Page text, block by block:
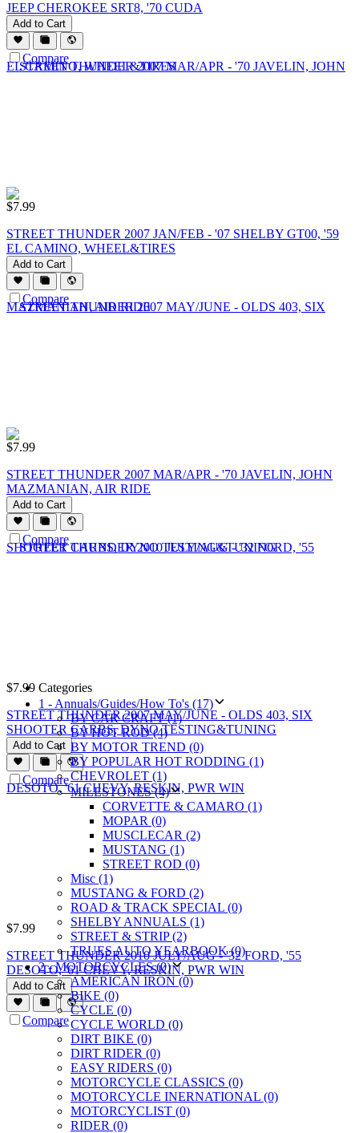
JEEP CHEROKEE SRT8, '70 CUDA
Add to Cart
Compare
$7.99
STREET THUNDER 2007 JAN/FEB - '07 SHELBY GT00, '59
EL CAMINO, WHEEL&TIRES
Add to Cart
Compare
$7.99
STREET THUNDER 2007 MAR/APR - '70 JAVELIN, JOHN
MAZMANIAN, AIR RIDE
Add to Cart
Compare
$7.99
STREET THUNDER 2007 MAY/JUNE - OLDS 403, SIX
SHOOTER CARBS, DYNO TESTING&TUNING
Add to Cart
Compare
$7.99
STREET THUNDER 2010 JULY/AUG - '32 FORD, '55
DESOTO, '61 CHEVY, RESKIN, PWR WIN
Add to Cart
Compare
Categories
1 - Annuals/Guides/How To's (17)
BY CAR CRAFT (1)
BY HOT ROD (4)
BY MOTOR TREND (0)
BY POPULAR HOT RODDING (1)
CHEVROLET (1)
MILESTONES (4)
CORVETTE & CAMARO (1)
MOPAR (0)
MUSCLECAR (2)
MUSTANG (1)
STREET ROD (0)
Misc (1)
MUSTANG & FORD (2)
ROAD & TRACK SPECIAL (0)
SHELBY ANNUALS (1)
STREET & STRIP (2)
TRUES AUTO YEARBOOK (0)
2 - MOTORCYCLES (0)
AMERICAN IRON (0)
BIKE (0)
CYCLE (0)
CYCLE WORLD (0)
DIRT BIKE (0)
DIRT RIDER (0)
EASY RIDERS (0)
MOTORCYCLE CLASSICS (0)
MOTORCYCLE INERNATIONAL (0)
MOTORCYCLIST (0)
RIDER (0)